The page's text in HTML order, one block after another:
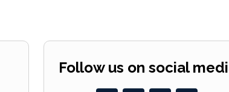
Follow us on social